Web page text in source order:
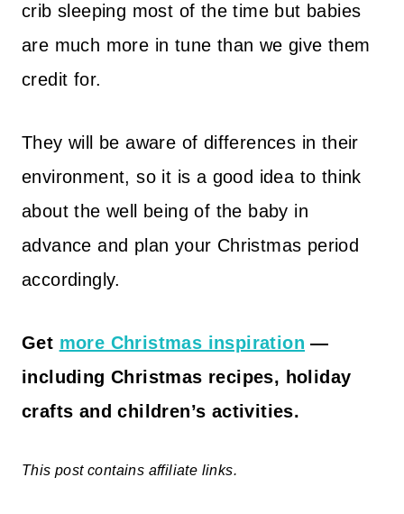
crib sleeping most of the time but babies
are much more in tune than we give them
credit for.
They will be aware of differences in their
environment, so it is a good idea to think
about the well being of the baby in
advance and plan your Christmas period
accordingly.
Get more Christmas inspiration —
including Christmas recipes, holiday
crafts and children’s activities.
This post contains affiliate links.